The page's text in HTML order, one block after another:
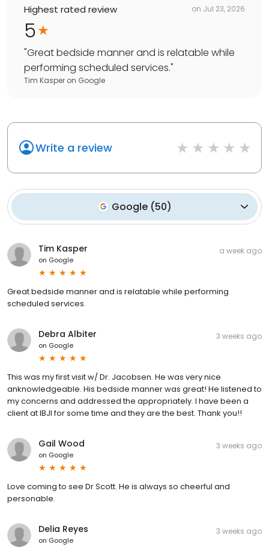
Highest rated review on Jul 23, 2026
5
"Great bedside manner and is relatable while
performing scheduled services."
Tim Kasper on Google
Write a review
Google (50)
Tim Kasper
on Google
a week ago
Great bedside manner and is relatable while performing
scheduled services.
Debra Albiter
on Google
3 weeks ago
This was my first visit w/ Dr. Jacobsen. He was very nice
anknowledgeable. His bedside manner was great! He listened to
my concerns and addressed the appropriately. I have been a
client at IBJI for some time and they are the best. Thank you!!
Gail Wood
on Google
3 weeks ago
Love coming to see Dr Scott. He is always so cheerful and
personable.
Delia Reyes
on Google
3 weeks ago